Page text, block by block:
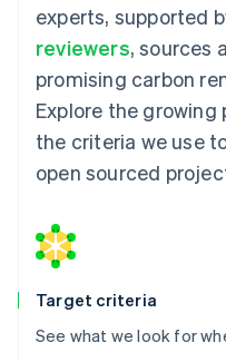
experts, supported
reviewers, sources
promising carbon
Explore the
the criteria we use
open sourced
Target criteria
See what we look for